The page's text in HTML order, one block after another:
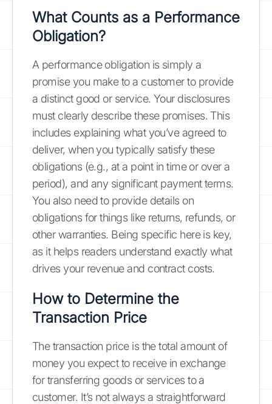
What Counts as a Performance
Obligation?
A performance obligation is simply a
promise you make to a customer to provide
a distinct good or service. Your disclosures
must clearly describe these promises. This
includes explaining what you’ve agreed to
deliver, when you typically satisfy these
obligations (e.g., at a point in time or over a
period), and any significant payment terms.
You also need to provide details on
obligations for things like returns, refunds, or
other warranties. Being specific here is key,
as it helps readers understand exactly what
drives your revenue and contract costs.
How to Determine the
Transaction Price
The transaction price is the total amount of
money you expect to receive in exchange
for transferring goods or services to a
customer. It’s not always a straightforward